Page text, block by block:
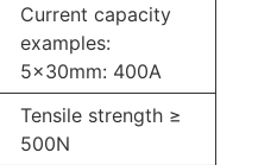
Current capacity
examples:
5×30mm: 400A
Tensile strength ≥
500N